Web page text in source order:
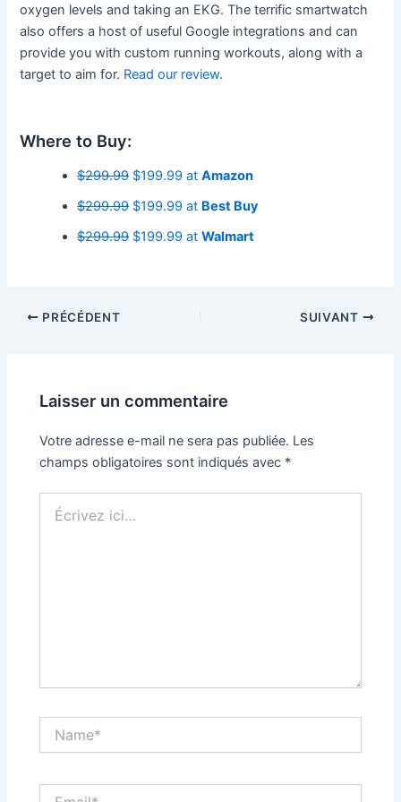
oxygen levels and taking an EKG. The terrific smartwatch
also offers a host of useful Google integrations and can
provide you with custom running workouts, along with a
target to aim for. Read our review.
Where to Buy:
$299.99$199.99 atAmazon
$299.99$199.99 at Best Buy
$299.99$199.99 atWalmart
PRÉCÉDENT SUIVANT
Laisser un commentaire
Votre adresse e-mail ne sera pas publiée. Les
champs obligatoires sont indiqués avec *
ici…